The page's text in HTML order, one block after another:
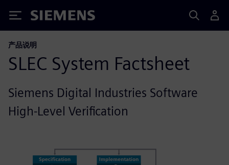
Siemens
产品说明
SLEC System Factsheet
Siemens Digital Industries Software
High-Level Verification